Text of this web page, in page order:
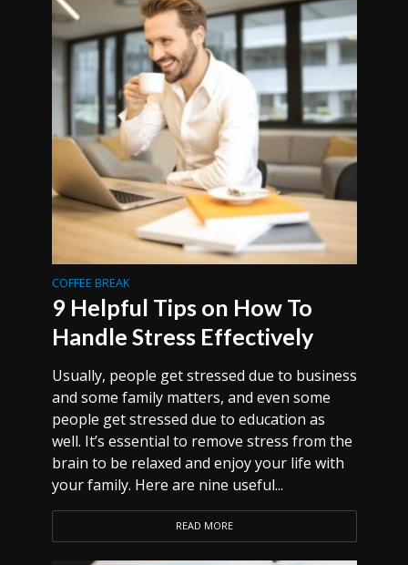
COFFEE BREAK
9 Helpful Tips on How To
Handle Stress Effectively
Usually, people get stressed due to business
and some family matters, and even some
people get stressed due to education as
well. It’s essential to remove stress from the
brain to be relaxed and enjoy your life with
your family. Here are nine useful...
READ MORE